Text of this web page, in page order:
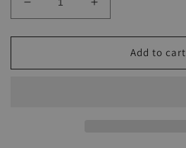
Decrease
quantity
for
Leather
Increase
quantity
for
Leather
Add to cart